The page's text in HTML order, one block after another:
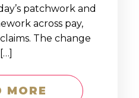
patchwork and
across pay,
The change
[…]
MORE